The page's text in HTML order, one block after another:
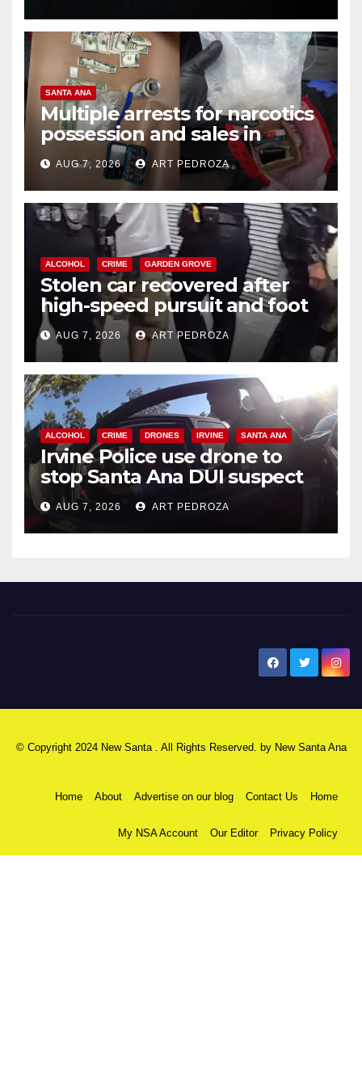
SANTA ANA
Multiple arrests for narcotics
possession and sales in
coastal OC
AUG 7, 2026 ART PEDROZA
ALCOHOL CRIME GARDEN GROVE
Stolen car recovered after
high-speed pursuit and foot
chase in west OC
AUG 7, 2026 ART PEDROZA
ALCOHOL CRIME DRONES IRVINE SANTA ANA
Irvine Police use drone to
stop Santa Ana DUI suspect
after near-miss collision
AUG 7, 2026 ART PEDROZA
© Copyright 2024 New Santa . All Rights Reserved. by New Santa Ana
Home About Advertise on our blog Contact Us Home
My NSA Account Our Editor Privacy Policy